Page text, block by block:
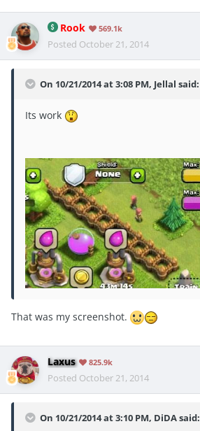
Rook 569.1k
Posted October 21, 2014
On 10/21/2014 at 3:08 PM, Jellal said:
Its work
That was my screenshot.
Laxus 825.9k
Posted October 21, 2014
On 10/21/2014 at 3:10 PM, DiDA said: